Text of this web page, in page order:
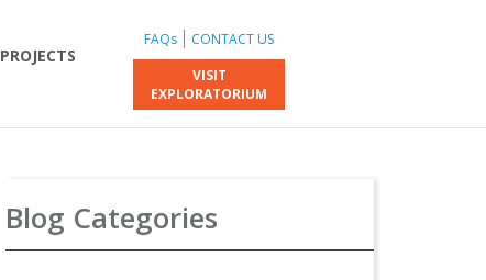
PROJECTS
FAQs
CONTACT US
VISIT
EXPLORATORIUM
Blog Categories